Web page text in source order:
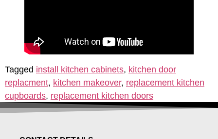
Tagged install kitchen cabinets, kitchen door
replacment, kitchen makeover, replacement kitchen
cupboards, replacement kitchen doors